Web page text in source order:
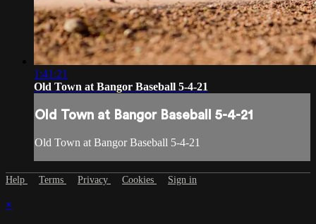
1:41:21
Old Town at Bangor Baseball 5-4-21
Old Town at Bangor Baseball 5-4-21
Old Town at Bangor Baseball 5-4-21
Help Terms Privacy Cookies Sign in
×